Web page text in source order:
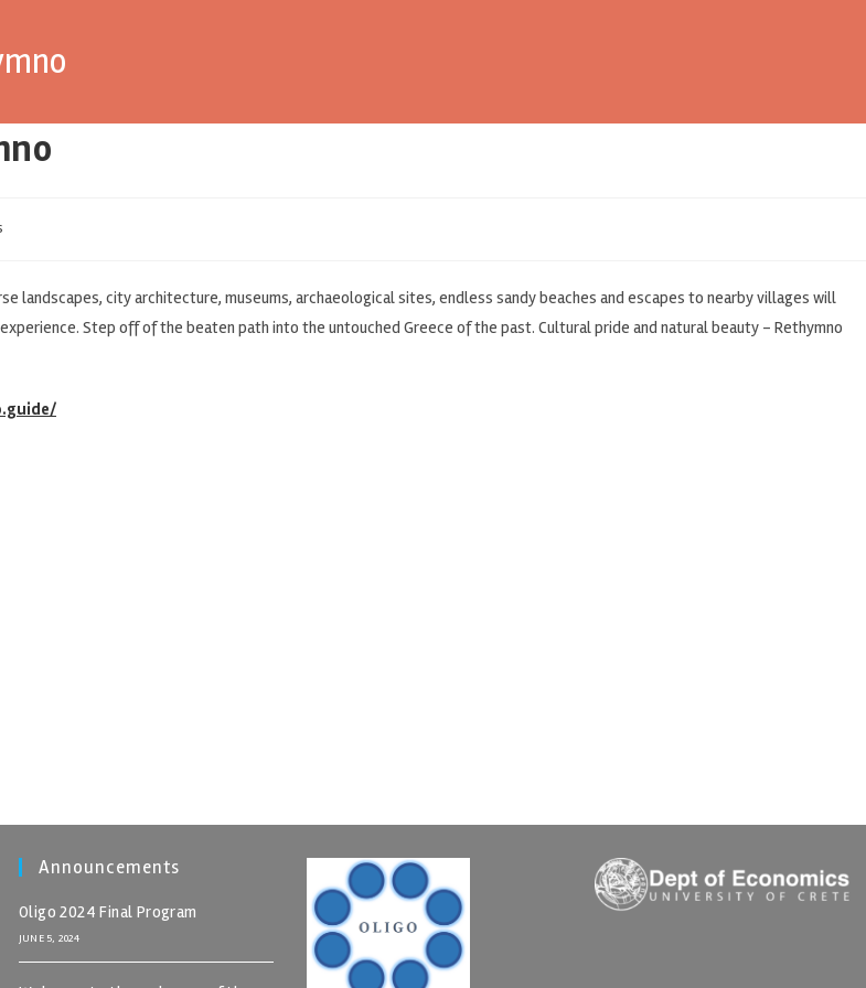
landscapes, city architecture, museums, archaeological sites, endless sandy beaches and escapes to nearby villages will
Step off of the beaten path into the untouched Greece of the past. Cultural pride and natural beauty – Rethymno
Announcements
Oligo 2024 Final Program
JUNE 5, 2024